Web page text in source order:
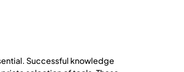
Successful knowledge